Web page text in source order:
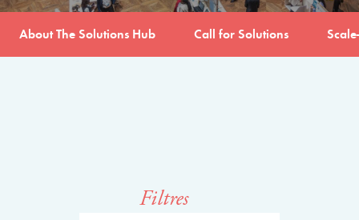
About The Solutions Hub Call for Solutions
Filtres